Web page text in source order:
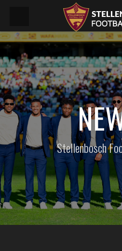
Stellenbosch